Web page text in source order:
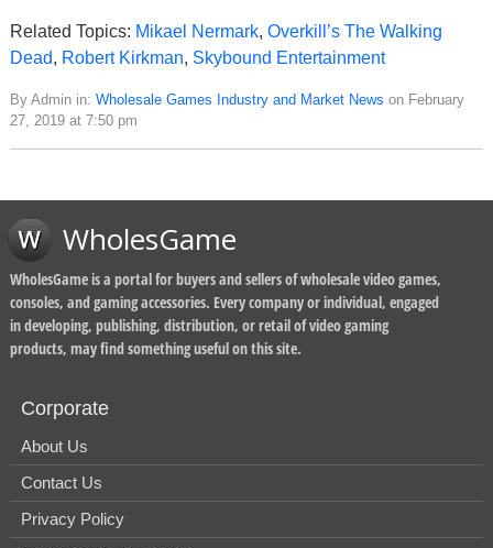
Related Topics: Mikael Nermark, Overkill’s The Walking
Dead, Robert Kirkman, Skybound Entertainment
By Admin in: Wholesale Games Industry and Market News on February
27, 2019 at 7:50 pm
WholesGame
WholesGame is a portal for buyers and sellers of wholesale video games,
consoles, and gaming accessories. Every company or individual, engaged
in developing, publishing, distribution, or retail of video gaming
products, may find something useful on this site.
Corporate
About Us
Contact Us
Privacy Policy